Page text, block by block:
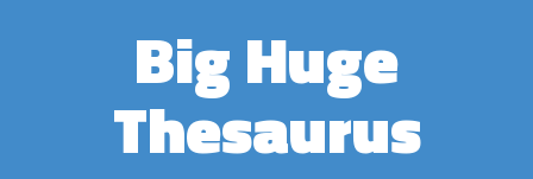
Big Huge
Thesaurus